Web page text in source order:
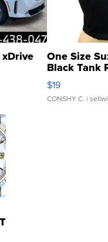
One Size
Black Tank
$19
CONSHY C. |